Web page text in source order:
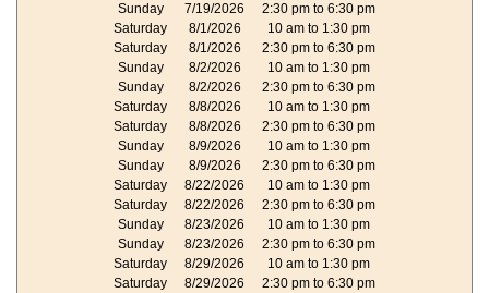
Sunday
7/19/2026
2:30 pm to 6:30 pm
Saturday
8/1/2026
10 am to 1:30 pm
Saturday
8/1/2026
2:30 pm to 6:30 pm
Sunday
8/2/2026
10 am to 1:30 pm
Sunday
8/2/2026
2:30 pm to 6:30 pm
Saturday
8/8/2026
10 am to 1:30 pm
Saturday
8/8/2026
2:30 pm to 6:30 pm
Sunday
8/9/2026
10 am to 1:30 pm
Sunday
8/9/2026
2:30 pm to 6:30 pm
Saturday
8/22/2026
10 am to 1:30 pm
Saturday
8/22/2026
2:30 pm to 6:30 pm
Sunday
8/23/2026
10 am to 1:30 pm
Sunday
8/23/2026
2:30 pm to 6:30 pm
Saturday
8/29/2026
10 am to 1:30 pm
Saturday
8/29/2026
2:30 pm to 6:30 pm